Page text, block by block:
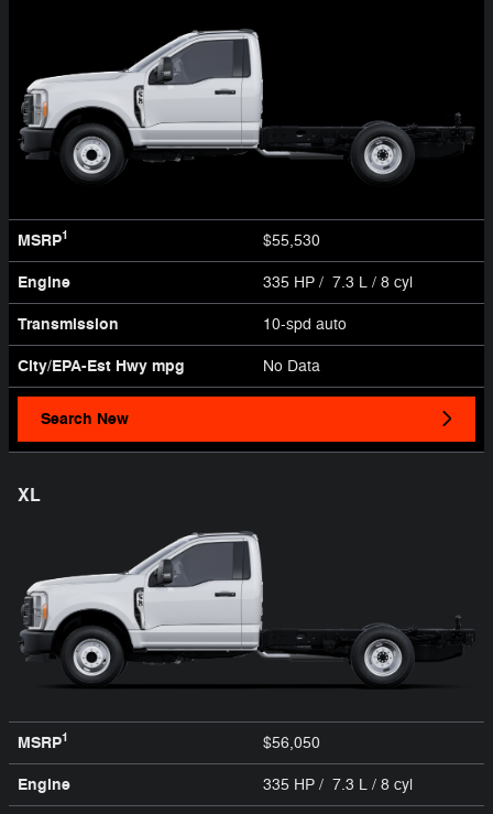
MSRP1 $55,530
Engine 335 HP / 7.3 L / 8 cyl
Transmission 10-spd auto
City/EPA-Est Hwy mpg No Data
Search New
XL
MSRP1 $56,050
Engine 335 HP / 7.3 L / 8 cyl